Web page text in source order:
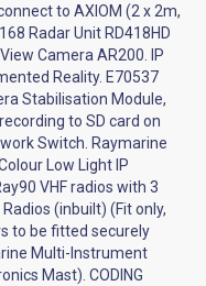
to AXIOM (2 x 2m,
Radar Unit RD418HD
Camera AR200. IP
Reality. E70537
Stabilisation Module,
to SD card on
Switch. Raymarine
Low Light IP
VHF radios with 3
(inbuilt) (Fit only,
to be fitted securely
Multi-Instrument
Mast). CODING